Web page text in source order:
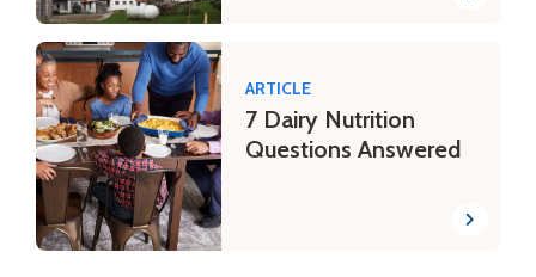
ARTICLE
7 Dairy Nutrition
Questions Answered